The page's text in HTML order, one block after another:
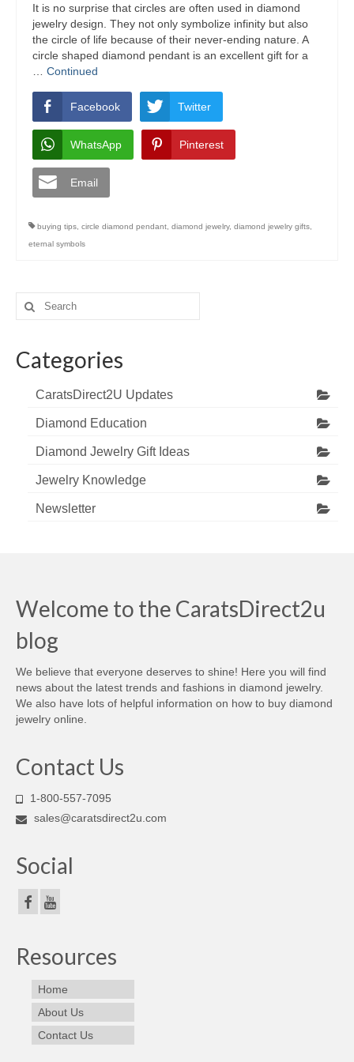
It is no surprise that circles are often used in diamond
jewelry design. They not only symbolize infinity but also
the circle of life because of their never-ending nature. A
circle shaped diamond pendant is an excellent gift for a
… Continued
Facebook Twitter
WhatsApp Pinterest
Email
buying tips, circle diamond pendant, diamond jewelry, diamond jewelry gifts,
eternal symbols
Search
for:
Categories
CaratsDirect2U Updates
Diamond Education
Diamond Jewelry Gift Ideas
Jewelry Knowledge
Newsletter
Welcome to the CaratsDirect2u
blog
We believe that everyone deserves to shine! Here you will find
news about the latest trends and fashions in diamond jewelry.
We also have lots of helpful information on how to buy diamond
jewelry online.
Contact Us
1-800-557-7095
sales@caratsdirect2u.com
Social
Resources
Home
About Us
Contact Us